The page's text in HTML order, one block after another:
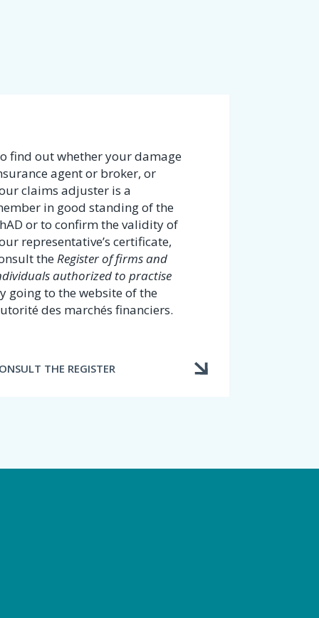
find out whether your damage
agent or broker, or
claims adjuster is a
in good standing of the
or to confirm the validity of
representative’s certificate,
theRegister of firms and
authorized to practise
going to the website of the
des marchés financiers.
THE REGISTER